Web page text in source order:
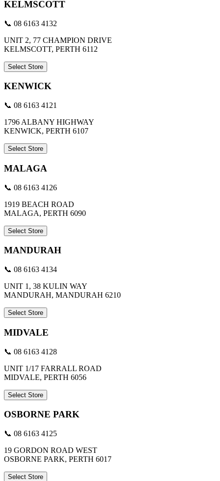
KELMSCOTT
📞 08 6163 4132
UNIT 2, 77 CHAMPION DRIVE
KELMSCOTT, PERTH 6112
Select Store
KENWICK
📞 08 6163 4121
1796 ALBANY HIGHWAY
KENWICK, PERTH 6107
Select Store
MALAGA
📞 08 6163 4126
1919 BEACH ROAD
MALAGA, PERTH 6090
Select Store
MANDURAH
📞 08 6163 4134
UNIT 1, 38 KULIN WAY
MANDURAH, MANDURAH 6210
Select Store
MIDVALE
📞 08 6163 4128
UNIT 1/17 FARRALL ROAD
MIDVALE, PERTH 6056
Select Store
OSBORNE PARK
📞 08 6163 4125
19 GORDON ROAD WEST
OSBORNE PARK, PERTH 6017
Select Store